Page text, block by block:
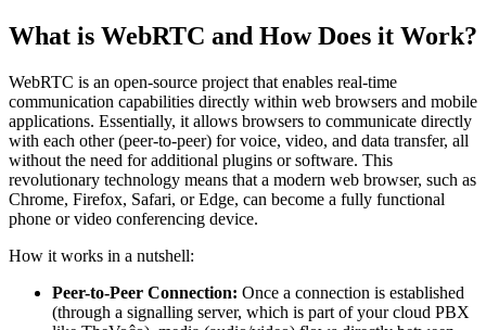
What is WebRTC and How Does it Work?
WebRTC is an open-source project that enables real-time
communication capabilities directly within web browsers and mobile
applications. Essentially, it allows browsers to communicate directly
with each other (peer-to-peer) for voice, video, and data transfer, all
without the need for additional plugins or software. This
revolutionary technology means that a modern web browser, such as
Chrome, Firefox, Safari, or Edge, can become a fully functional
phone or video conferencing device.
How it works in a nutshell:
Peer-to-Peer Connection: Once a connection is established
(through a signalling server, which is part of your cloud PBX